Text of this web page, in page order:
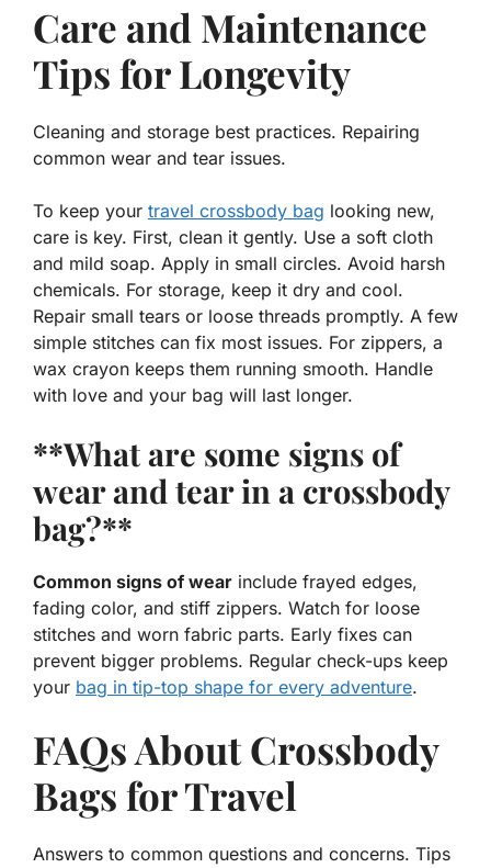
Care and Maintenance
Tips for Longevity
Cleaning and storage best practices. Repairing
common wear and tear issues.
To keep your travel crossbody bag looking new,
care is key. First, clean it gently. Use a soft cloth
and mild soap. Apply in small circles. Avoid harsh
chemicals. For storage, keep it dry and cool.
Repair small tears or loose threads promptly. A few
simple stitches can fix most issues. For zippers, a
wax crayon keeps them running smooth. Handle
with love and your bag will last longer.
**What are some signs of
wear and tear in a crossbody
bag?**
Common signs of wear include frayed edges,
fading color, and stiff zippers. Watch for loose
stitches and worn fabric parts. Early fixes can
prevent bigger problems. Regular check-ups keep
your bag in tip-top shape for every adventure.
FAQs About Crossbody
Bags for Travel
Answers to common questions and concerns. Tips